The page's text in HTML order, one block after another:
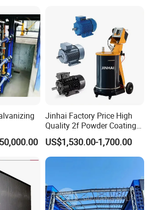
Coating Factory
Jinhai Factory Price High
Quality 2f Powder Coating
Machine with Hopper for
Wheel Rim Metal Workpiece
US$1,530.00-1,700.00